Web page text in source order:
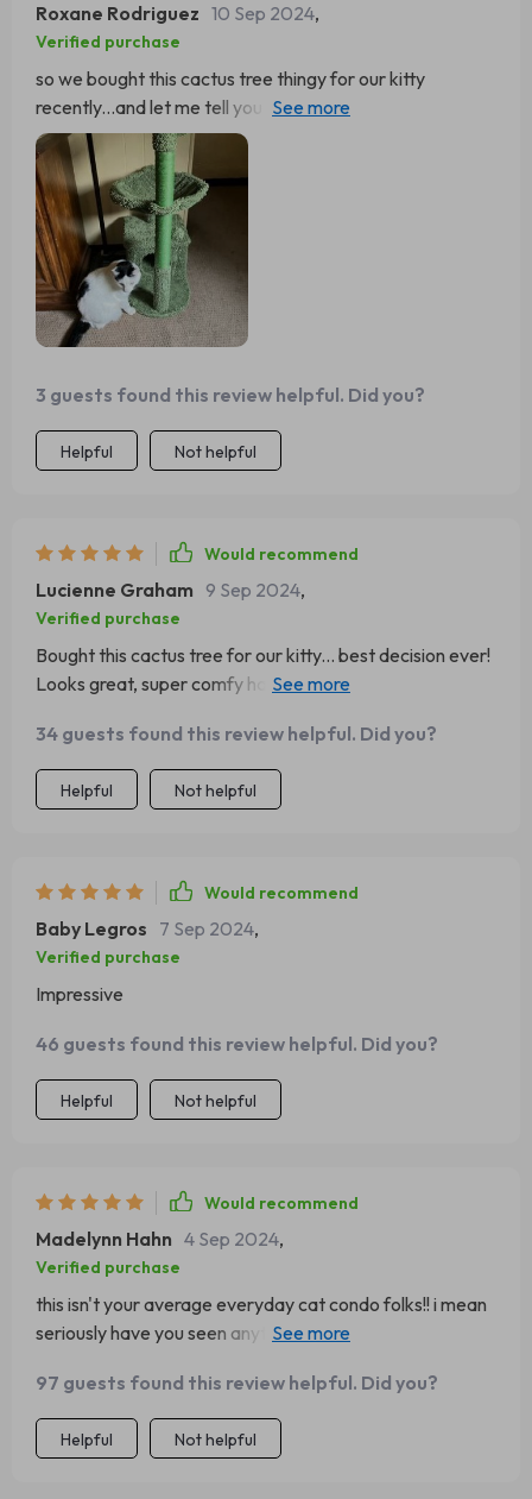
Roxane Rodriguez 10 Sep 2024,
Verified purchase
so we bought this cactus tree thingy for our kitty
recently...and let me tell you something - best decision
ever!!! 👍 first off, it looks super stylish (not like those
boring old regular trees) secondly, our little furball adores
that hammock part... he sleeps there all day long... also
he stopped ruining our couch now that he has his own
scratching post 🛋️❌🐾✅ good stuff indeed!
3 guests found this review helpful. Did you?
Helpful Not helpful
Would recommend
Lucienne Graham 9 Sep 2024,
Verified purchase
Bought this cactus tree for our kitty... best decision ever!
Looks great, super comfy hammock, and an awesome
34 guests found this review helpful. Did you?
Helpful Not helpful
Would recommend
Baby Legros 7 Sep 2024,
Verified purchase
Impressive
46 guests found this review helpful. Did you?
Helpful Not helpful
Would recommend
Madelynn Hahn 4 Sep 2024,
Verified purchase
this isn't your average everyday cat condo folks!! i mean
seriously have you seen anything cuter than a cat
think so 😄 plus it's got everything else your furry friend
could possibly need - somewhere high up to perch
multiple spots for claw sharpening even some dangly bits
97 guests found this review helpful. Did you?
Helpful Not helpful